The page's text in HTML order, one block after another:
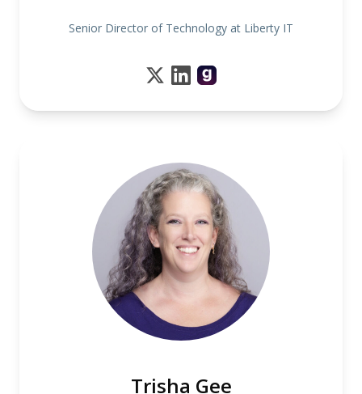
Senior Director of Technology at Liberty IT
Trisha Gee